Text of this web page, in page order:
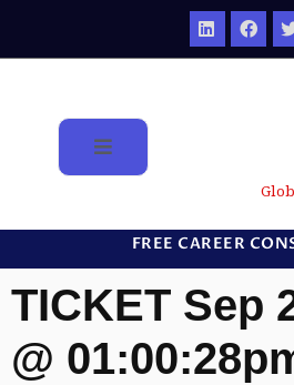
FREE CAREER
TICKET Sep
@